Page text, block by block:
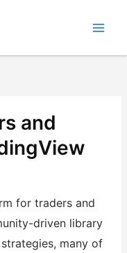
and
for traders and
driven library
many of